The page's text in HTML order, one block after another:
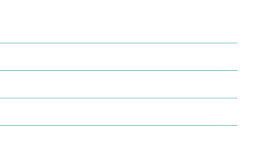
reviews for this listing. Be the first to